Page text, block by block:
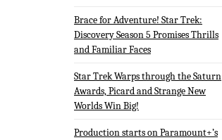
Brace for Adventure! Star Trek:
Discovery Season 5 Promises Thrills
and Familiar Faces
Star Trek Warps through the Saturn
Awards, Picard and Strange New
Worlds Win Big!
Production starts on Paramount+’s